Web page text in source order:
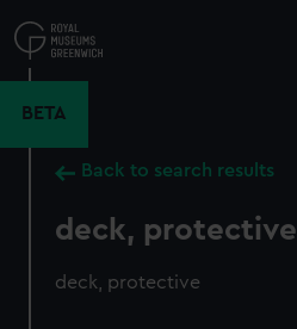
to
main
BETA
Back to search results
deck, protective
deck, protective